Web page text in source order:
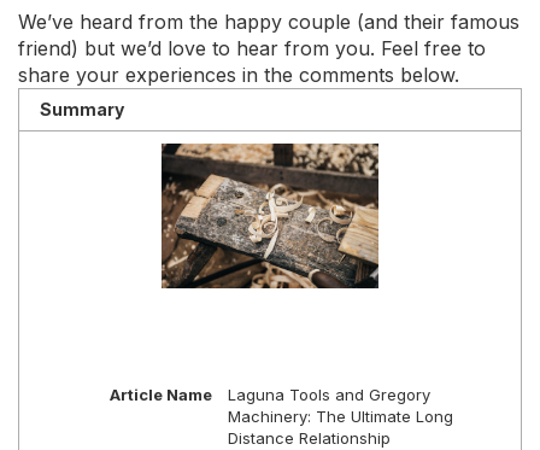
We’ve heard from the happy couple (and their famous
friend) but we’d love to hear from you. Feel free to
share your experiences in the comments below.
Summary
Article Name
Laguna Tools and Gregory
Machinery: The Ultimate Long
Distance Relationship